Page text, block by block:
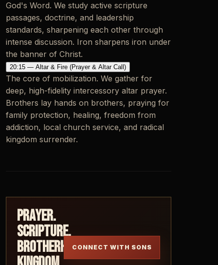
God's Word. We study active scripture
passages, doctrine, and leadership
standards, sharpening each other through
intense discussion. Iron sharpens iron under
the banner of Christ.
20:15 — Altar & Fire (Prayer & Altar Call)
The core of mobilization. We gather for
deep, high-fidelity intercessory altar prayer.
Brothers lay hands on brothers, praying for
family protection, healing, freedom from
addiction, local church service, and radical
kingdom surrender.
Prayer.
Scripture.
Brotherhood.CONNECT WITH SONS